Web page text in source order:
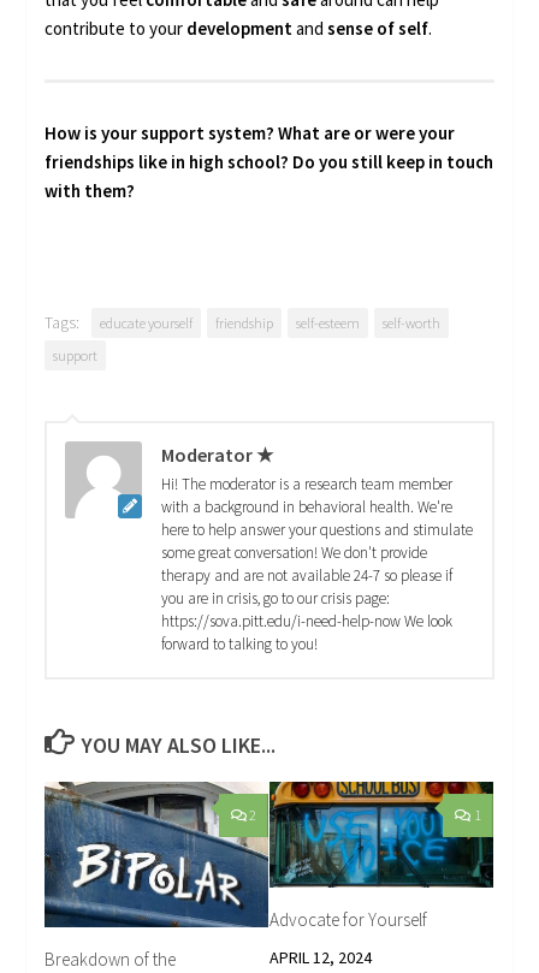
contribute to your developmentandsense of self.
How is your support system? What are or were your
friendships like in high school? Do you still keep in touch
with them?
Tags: educate yourself friendship self-esteem
self-worth
support
Moderator ★
Hi! The moderator is a research team member
with a background in behavioral health. We're
here to help answer your questions and stimulate
some great conversation! We don't provide
therapy and are not available 24-7 so please if
you are in crisis, go to our crisis page:
https://sova.pitt.edu/i-need-help-now We look
forward to talking to you!
YOU MAY ALSO LIKE...
2
Breakdown of the
1
Advocate for Yourself
APRIL 12, 2024